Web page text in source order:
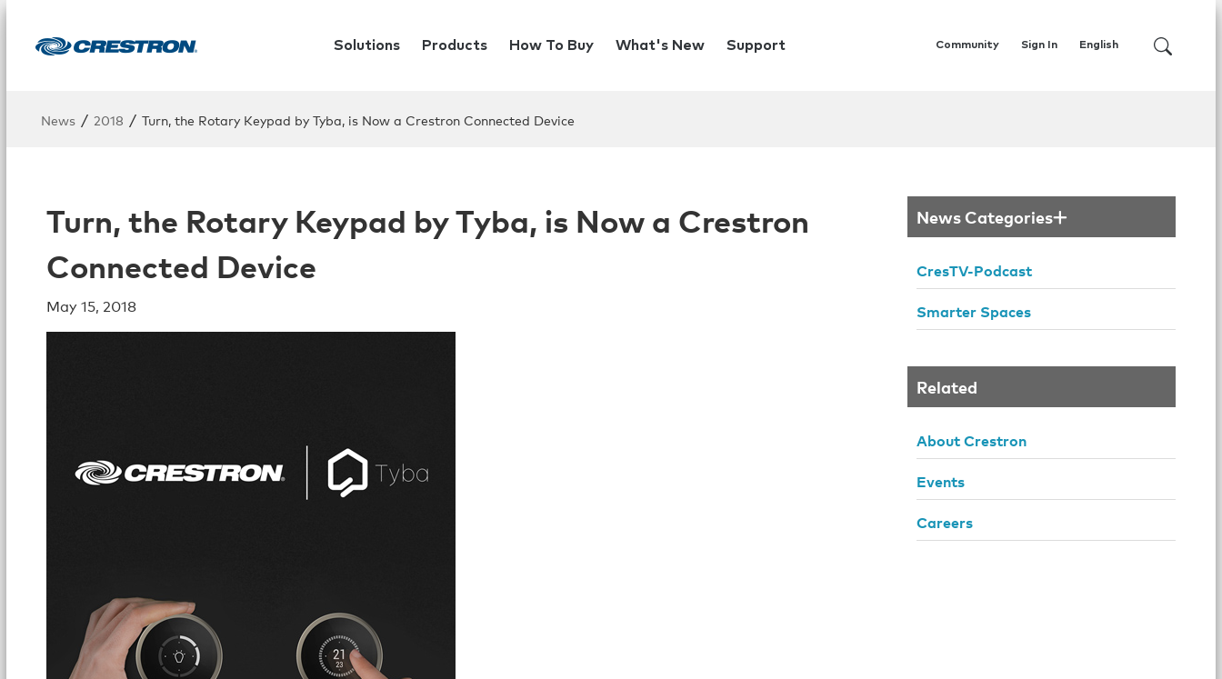
Solutions Products How To Buy What's New Support Community English
Sign In
News / 2018 / Turn, the Rotary Keypad by Tyba, is Now a Crestron Connected Device
News Categories
CresTV-Podcast
Smarter Spaces
Related
About Crestron
Events
Careers
Turn, the Rotary Keypad by Tyba, is Now a Crestron
Connected Device
May 15, 2018